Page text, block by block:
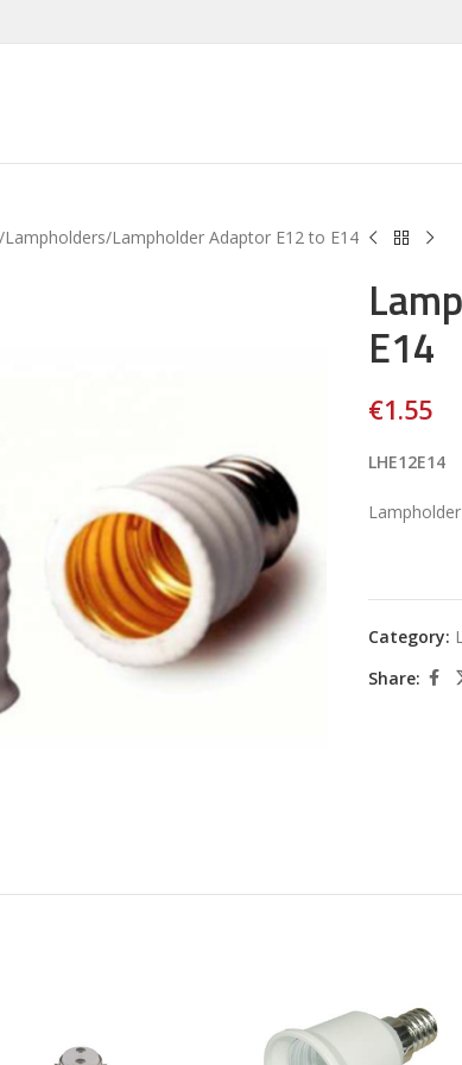
Lampholders Lampholder Adaptor E12 to E14
E14
€1.55
LHE12E14
Category:
Share: